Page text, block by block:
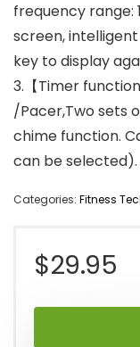
frequency range:
screen,
key to display
3.【Timer
/Pacer,Two sets
chime function.
can be selected).
Categories: Fitness
$29.95